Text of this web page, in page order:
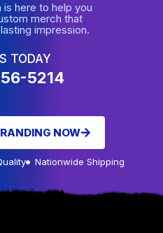
is here to help you
merch that
impression.
TODAY
5214
NOW
Nationwide Shipping